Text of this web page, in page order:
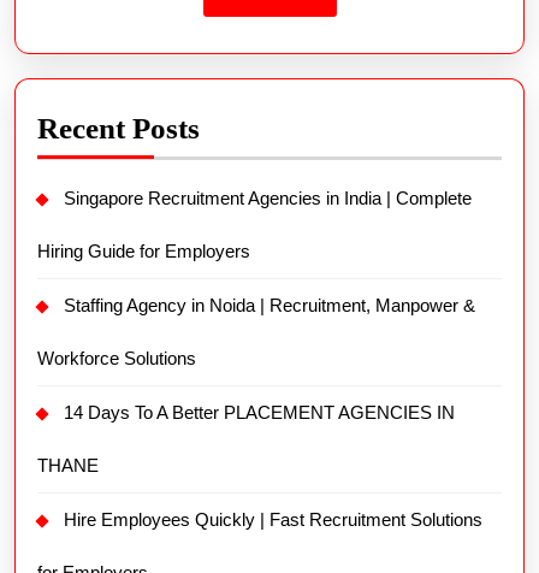
Recent Posts
Singapore Recruitment Agencies in India | Complete
Hiring Guide for Employers
Staffing Agency in Noida | Recruitment, Manpower &
Workforce Solutions
14 Days To A Better PLACEMENT AGENCIES IN
THANE
Hire Employees Quickly | Fast Recruitment Solutions